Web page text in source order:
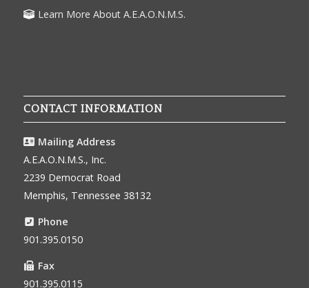
Learn More About A.E.A.O.N.M.S.
CONTACT INFORMATION
Mailing Address
A.E.A.O.N.M.S., Inc.
2239 Democrat Road
Memphis, Tennessee 38132
Phone
901.395.0150
Fax
901.395.0115